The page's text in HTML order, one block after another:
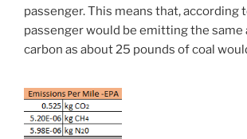
passenger. This means that, according
passenger would be emitting the same
carbon as about 25 pounds of coal